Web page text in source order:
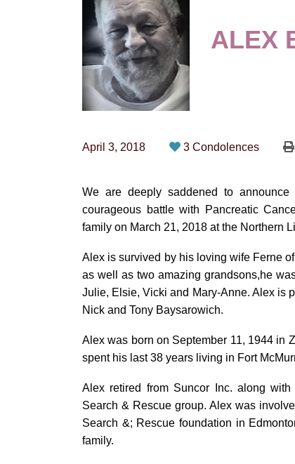
ALEX
April 3, 2018 3 Condolences
We are deeply saddened to
courageous battle with Pancreatic
family on March 21, 2018 at the Northern
Alex is survived by his loving wife Ferne
as well as two amazing grandsons,he
Julie, Elsie, Vicki and Mary-Anne. Alex is
Nick and Tony Baysarowich.
Alex was born on September 11, 1944 in
spent his last 38 years living in Fort
Alex retired from Suncor Inc. along
Search & Rescue group. Alex was
Search &; Rescue foundation in
family.